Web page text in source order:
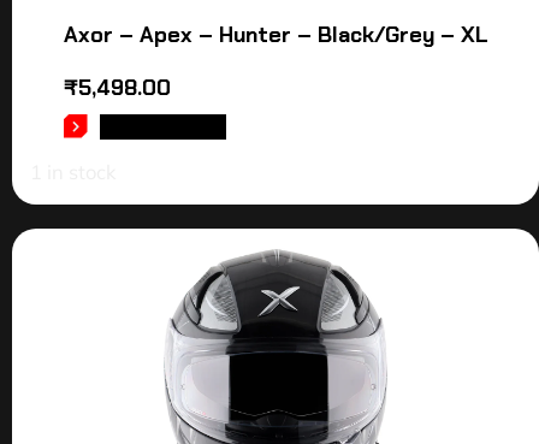
Axor – Apex – Hunter – Black/Grey – XL
₹5,498.00